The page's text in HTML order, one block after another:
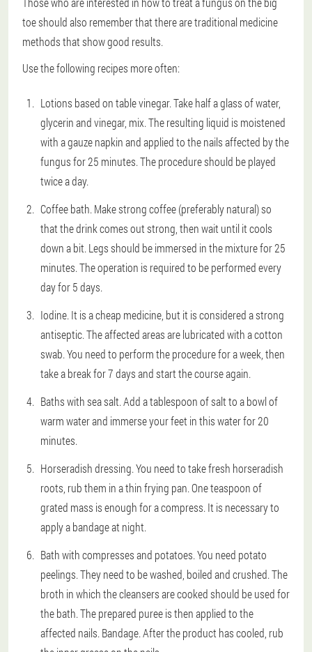
toe should also remember that there are traditional medicine
methods that show good results.
Use the following recipes more often:
Lotions based on table vinegar. Take half a glass of water,
glycerin and vinegar, mix. The resulting liquid is moistened
with a gauze napkin and applied to the nails affected by the
fungus for 25 minutes. The procedure should be played
twice a day.
Coffee bath. Make strong coffee (preferably natural) so
that the drink comes out strong, then wait until it cools
down a bit. Legs should be immersed in the mixture for 25
minutes. The operation is required to be performed every
day for 5 days.
Iodine. It is a cheap medicine, but it is considered a strong
antiseptic. The affected areas are lubricated with a cotton
swab. You need to perform the procedure for a week, then
take a break for 7 days and start the course again.
Baths with sea salt. Add a tablespoon of salt to a bowl of
warm water and immerse your feet in this water for 20
minutes.
Horseradish dressing. You need to take fresh horseradish
roots, rub them in a thin frying pan. One teaspoon of
grated mass is enough for a compress. It is necessary to
apply a bandage at night.
Bath with compresses and potatoes. You need potato
peelings. They need to be washed, boiled and crushed. The
broth in which the cleansers are cooked should be used for
the bath. The prepared puree is then applied to the
affected nails. Bandage. After the product has cooled, rub